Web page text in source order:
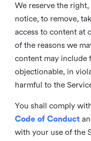
We reserve the
notice, to remove,
access to content at
of the reasons we
content may include
objectionable, in
harmful to the
You shall comply
Code of Conduct
with your use of the